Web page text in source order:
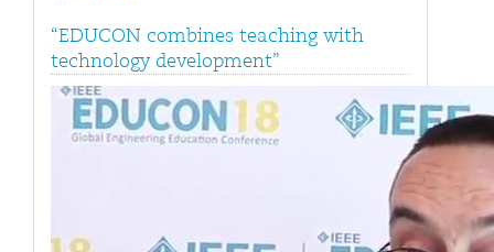
“EDUCON combines teaching with
technology development”